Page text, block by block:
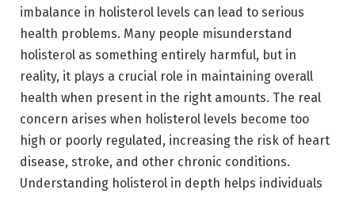
imbalance in holisterol levels can lead to serious
health problems. Many people misunderstand
holisterol as something entirely harmful, but in
reality, it plays a crucial role in maintaining overall
health when present in the right amounts. The real
concern arises when holisterol levels become too
high or poorly regulated, increasing the risk of heart
disease, stroke, and other chronic conditions.
Understanding holisterol in depth helps individuals